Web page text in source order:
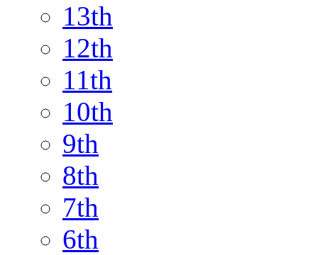
13th
12th
11th
10th
9th
8th
7th
6th